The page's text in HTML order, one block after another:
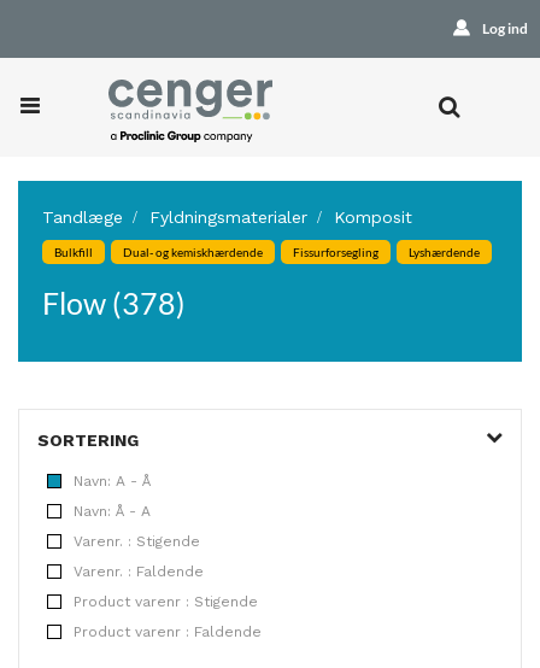
Log ind
Tandlæge Fyldningsmaterialer Komposit
Bulkfill Dual- og kemiskhærdende Fissurforsegling Lyshærdende
Flow (378)
SORTERING
Navn: A - Å
Navn: Å - A
Varenr. : Stigende
Varenr. : Faldende
Product varenr : Stigende
Product varenr : Faldende